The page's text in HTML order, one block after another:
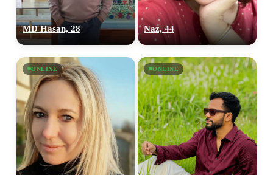
MD Hasan, 28 Naz, 44
ONLINE ONLINE